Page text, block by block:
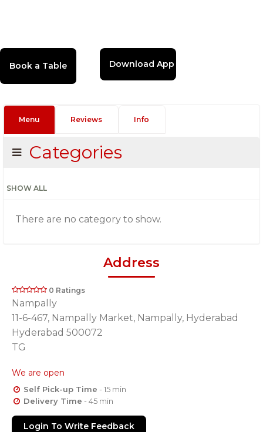
Download App
Menu Reviews Info
Categories
SHOW ALL
There are no category to show.
Address
0 Ratings
Nampally
11-6-467, Nampally Market, Nampally, Hyderabad
Hyderabad 500072
TG
We are open
Self Pick-up Time - 15 min
Delivery Time - 45 min
Login To Write Feedback